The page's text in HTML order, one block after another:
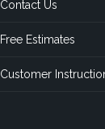
Contact Us
Free Estimates
Customer